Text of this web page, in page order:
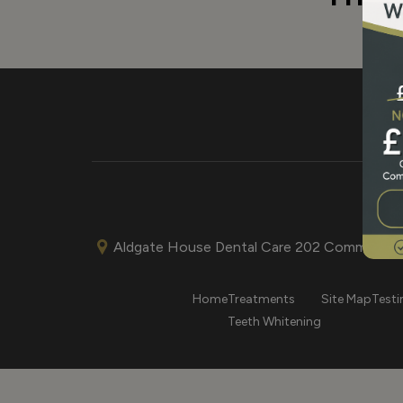
Aldgate House Dental Care 202 Commercial
HomeTreatments
Teeth Whitening
Site Map